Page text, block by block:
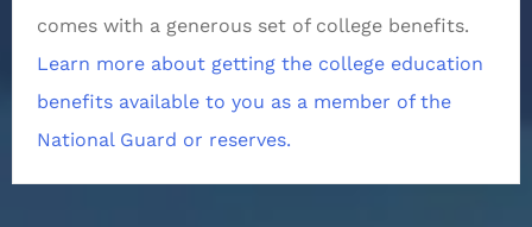
comes with a generous set of college benefits.
Learn more about getting the college education
benefits available to you as a member of the
National Guard or reserves.